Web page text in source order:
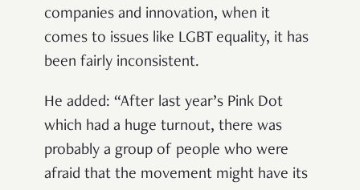
companies and innovation, when it
comes to issues like LGBT equality, it has
been fairly inconsistent.
He added: “After last year’s Pink Dot
which had a huge turnout, there was
probably a group of people who were
afraid that the movement might have its